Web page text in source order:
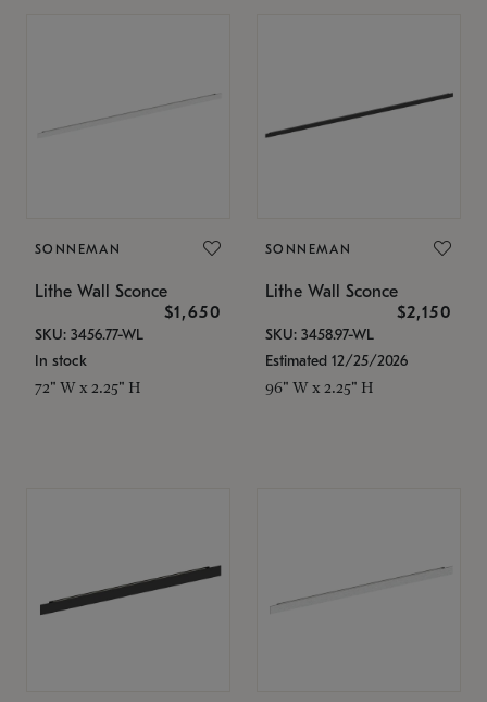
SONNEMAN
Lithe Wall Sconce
$1,650
SKU: 3456.77-WL
In stock
72" W x 2.25" H
SONNEMAN
Lithe Wall Sconce
$2,150
SKU: 3458.97-WL
Estimated 12/25/2026
96" W x 2.25" H